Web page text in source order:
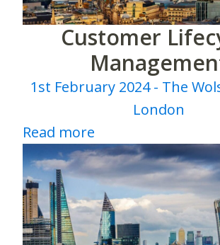
Customer
1st February 2024 - The
London
Read more